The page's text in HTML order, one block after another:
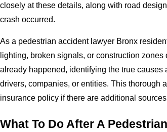
closely at these details, along with road
crash occurred.
As a pedestrian accident lawyer Bronx
lighting, broken signals, or construction
already happened, identifying the true
drivers, companies, or entities. This thorough
insurance policy if there are additional
What To Do After A